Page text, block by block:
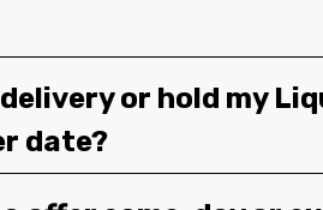
or hold my
date?